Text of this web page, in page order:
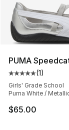
PUMA
Average
(1)
Girls' Grade School
Puma White /
$65.00